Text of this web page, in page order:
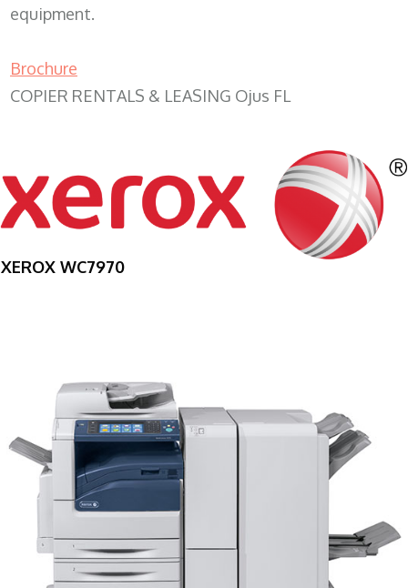
equipment.
Brochure
COPIER RENTALS & LEASING Ojus FL
XEROX WC7970